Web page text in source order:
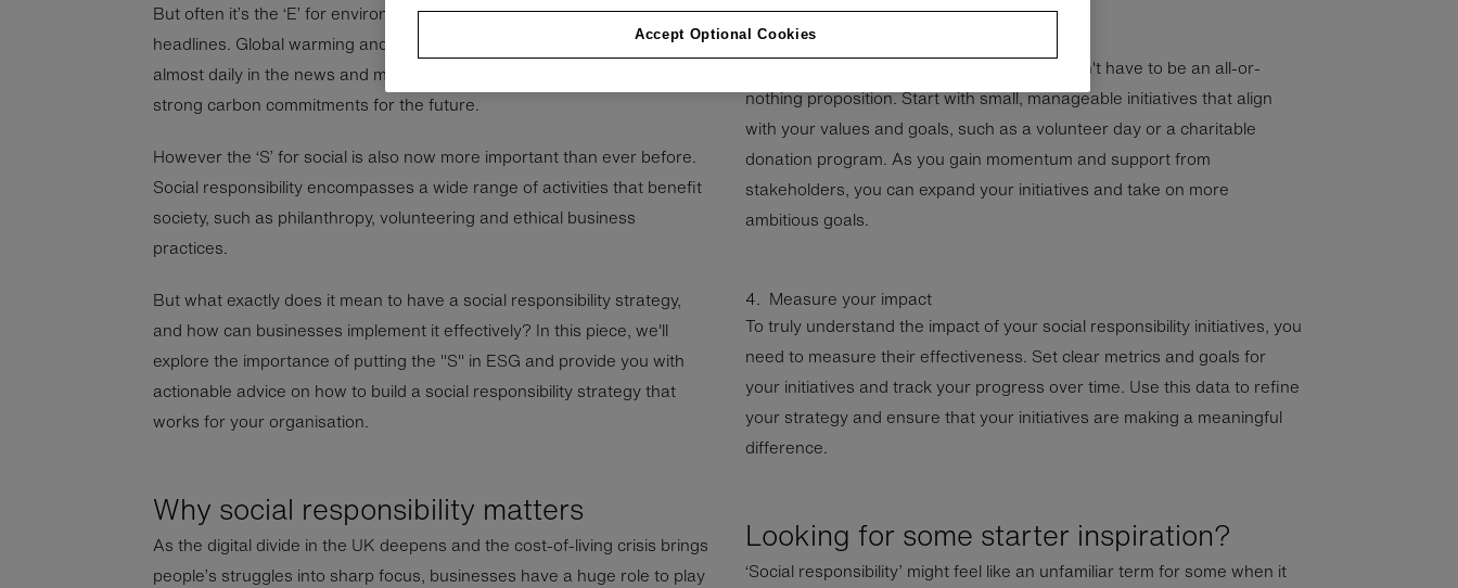
But often it’s the ‘E’ for environmentalism which gets a lot of the
headlines. Global warming and the race to net zero are terms we hear
almost daily in the news and many organisations have already made
strong carbon commitments for the future.
However the ‘S’ for social is also now more important than ever before.
Social responsibility encompasses a wide range of activities that benefit
society, such as philanthropy, volunteering and ethical business
practices.
But what exactly does it mean to have a social responsibility strategy,
and how can businesses implement it effectively? In this piece, we'll
explore the importance of putting the "S" in ESG and provide you with
actionable advice on how to build a social responsibility strategy that
works for your organisation.
Why social responsibility matters
As the digital divide in the UK deepens and the cost-of-living crisis brings
people’s struggles into sharp focus, businesses have a huge role to play
3. Start small at first
Building a social responsibility strategy doesn't have to be an all-or-
nothing proposition. Start with small, manageable initiatives that align
with your values and goals, such as a volunteer day or a charitable
donation program. As you gain momentum and support from
stakeholders, you can expand your initiatives and take on more
ambitious goals.
4. Measure your impact
To truly understand the impact of your social responsibility initiatives, you
need to measure their effectiveness. Set clear metrics and goals for
your initiatives and track your progress over time. Use this data to refine
your strategy and ensure that your initiatives are making a meaningful
difference.
Looking for some starter inspiration?
‘Social responsibility’ might feel like an unfamiliar term for some when it
Accept Optional Cookies